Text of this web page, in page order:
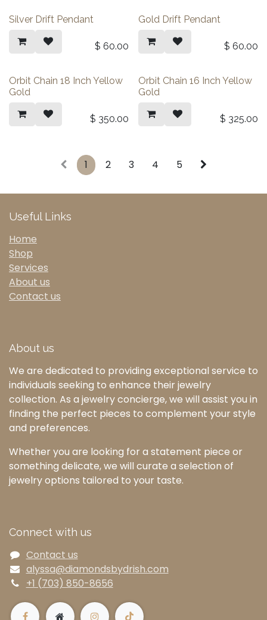
Silver Drift Pendant
$ 60.00
Gold Drift Pendant
$ 60.00
Orbit Chain 18 Inch Yellow
Gold
$ 350.00
Orbit Chain 16 Inch Yellow
Gold
$ 325.00
1 2 3 4 5
Useful Links
Home
Shop
Services
About us
Contact us
About us
We are dedicated to providing exceptional service to
individuals seeking to enhance their jewelry
collection. As a jewelry concierge, we will assist you in
finding the perfect pieces to complement your style
and preferences.
Whether you are looking for a statement piece or
something delicate, we will curate a selection of
jewelry options tailored to your taste.
Connect with us
Contact us
alyssa@diamondsbydrish.com
+1 (703) 850-8656